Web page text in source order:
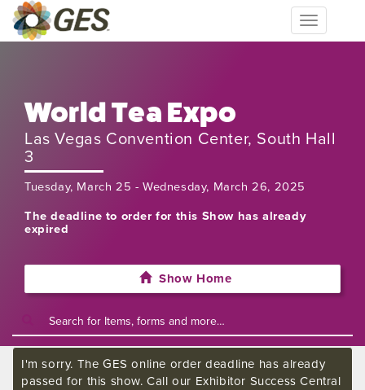
Toggle
navigation
World Tea Expo
Las Vegas Convention Center, South Hall
3
Tuesday, March 25 - Wednesday, March 26, 2025
The deadline to order for this Show has already
expired
Show Home
I'm sorry. The GES online order deadline has already
passed for this show. Call our Exhibitor Success Central